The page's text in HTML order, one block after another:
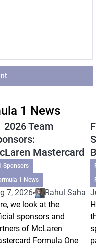
1 News
2026 Team
Mastercard
Sponsors
1 News
7, 2026
Rahul Saha
we look at the
sponsors and
of McLaren
Formula One